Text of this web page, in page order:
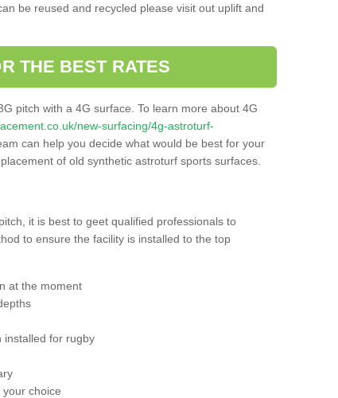
be reused and recycled please visit out uplift and
THE BEST RATES
pitch with a 4G surface. To learn more about 4G
new-surfacing/4g-astroturf-
can help you decide what would be best for your
of old synthetic astroturf sports surfaces.
it is best to geet qualified professionals to
to ensure the facility is installed to the top
at the moment
installed for rugby
choice